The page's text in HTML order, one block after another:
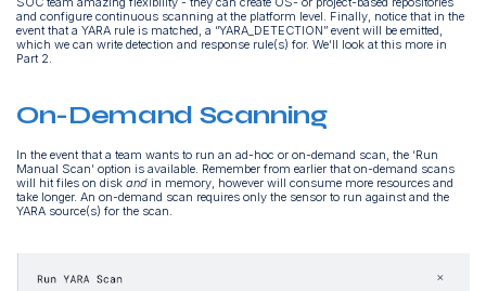
and configure continuous scanning at the platform level. Finally, notice that in the
event that a YARA rule is matched, a “YARA_DETECTION” event will be emitted,
which we can write detection and response rule(s) for. We’ll look at this more in
Part 2.
On-Demand Scanning
In the event that a team wants to run an ad-hoc or on-demand scan, the ‘Run
Manual Scan’ option is available. Remember from earlier that on-demand scans
will hit files on diskand in memory, however will consume more resources and
take longer. An on-demand scan requires only the sensor to run against and the
YARA source(s) for the scan.